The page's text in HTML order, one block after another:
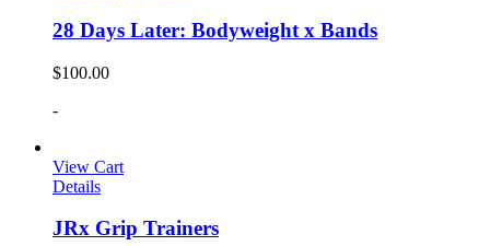
28 Days Later: Bodyweight x Bands
$100.00
-
View Cart
Details
JRx Grip Trainers